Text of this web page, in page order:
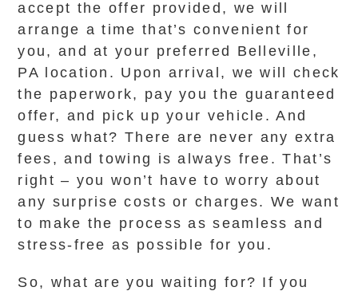
accept the offer provided, we will
arrange a time that’s convenient for
you, and at your preferred Belleville,
PA location. Upon arrival, we will check
the paperwork, pay you the guaranteed
offer, and pick up your vehicle. And
guess what? There are never any extra
fees, and towing is always free. That’s
right – you won’t have to worry about
any surprise costs or charges. We want
to make the process as seamless and
stress-free as possible for you.
So, what are you waiting for? If you